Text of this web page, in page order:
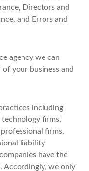
Directors and
and Errors and
agency we can
your business and
including
firms,
firms.
liability
have the
Accordingly, we only